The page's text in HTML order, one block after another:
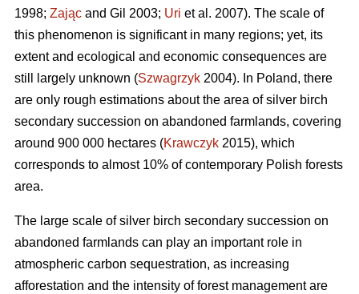
1998; Zając and Gil 2003; Uri et al. 2007). The scale of
this phenomenon is significant in many regions; yet, its
extent and ecological and economic consequences are
still largely unknown (Szwagrzyk 2004). In Poland, there
are only rough estimations about the area of silver birch
secondary succession on abandoned farmlands, covering
around 900 000 hectares (Krawczyk 2015), which
corresponds to almost 10% of contemporary Polish forests
area.
The large scale of silver birch secondary succession on
abandoned farmlands can play an important role in
atmospheric carbon sequestration, as increasing
afforestation and the intensity of forest management are